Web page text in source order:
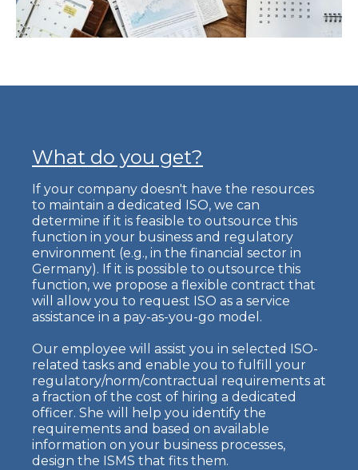
What do you get?
If your company doesn't have the resources
to maintain a dedicated ISO, we can
determine if it is feasible to outsource this
function in your business and regulatory
environment (e.g., in the financial sector in
Germany). If it is possible to outsource this
function, we propose a flexible contract that
will allow you to request ISO as a service
assistance in a pay-as-you-go model.
Our employee will assist you in selected ISO-
related tasks and enable you to fulfill your
regulatory/norm/contractual requirements at
a fraction of the cost of hiring a dedicated
officer. She will help you identify the
requirements and based on available
information on your business processes,
design the ISMS that fits them.